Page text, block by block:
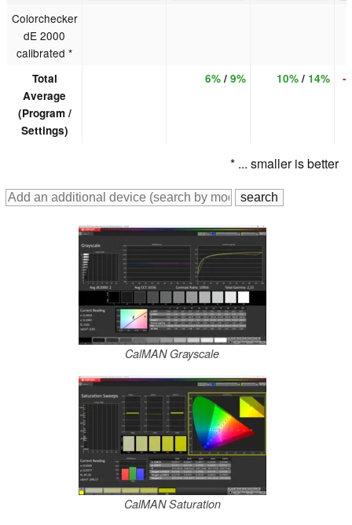
Colorchecker
dE 2000
calibrated *
Total
Average
(Program /
Settings)
6%/ 9% 10%/ 14% -
* ... smaller is better
CalMAN Grayscale
CalMAN Saturation